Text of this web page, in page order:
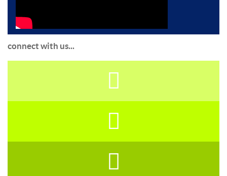
connect with us...